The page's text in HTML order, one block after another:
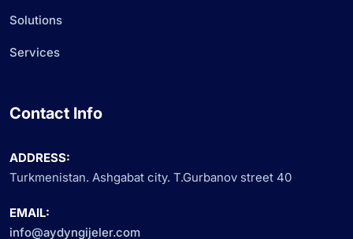
Solutions
Services
Contact Info
ADDRESS:
Turkmenistan. Ashgabat city. T.Gurbanov street 40
EMAIL:
info@aydyngijeler.com